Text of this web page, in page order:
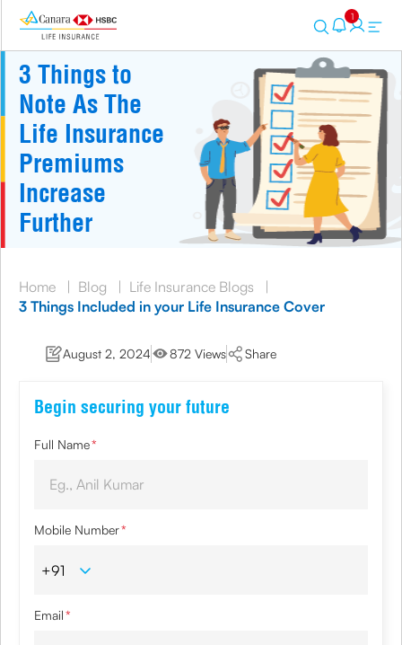
1
3 Things to
Note As The
Life Insurance
Premiums
Increase
Further
Home | Blog | Life Insurance Blogs
|
3 Things Included in your Life Insurance Cover
August 2, 2024 872 Views Share
Begin securing your future
Full Name*
Mobile Number*
Email*